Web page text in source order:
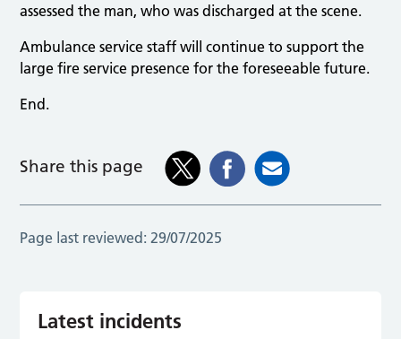
assessed the man, who was discharged at the scene.
Ambulance service staff will continue to support the
large fire service presence for the foreseeable future.
End.
Share this page
Page last reviewed: 29/07/2025
Latest incidents